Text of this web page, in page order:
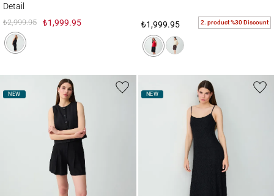
Detail
₺2,999.95 ₺1,999.95 ₺1,999.95 2. product %30 Discount
NEW NEW